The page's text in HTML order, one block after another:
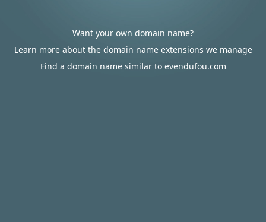
Want your own domain name?
Learn more about the domain name extensions we manage
Find a domain name similar to evendufou.com